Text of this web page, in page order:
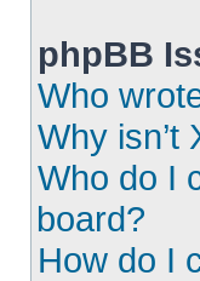
phpBB
Who
Why isn’t
Who do I
board?
How do I